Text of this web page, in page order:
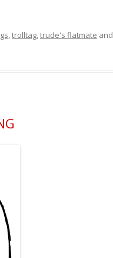
,trolltag,trude's flatmate and